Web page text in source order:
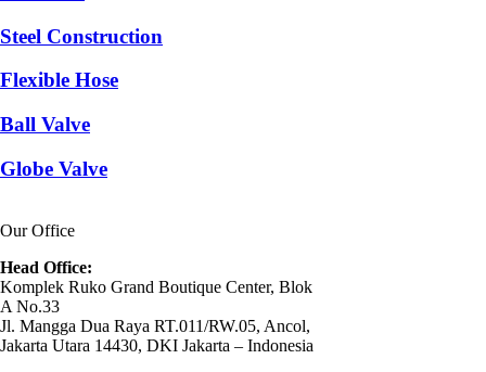
Steel Construction
Flexible Hose
Ball Valve
Globe Valve
Our Office
Head Office:
Komplek Ruko Grand Boutique Center, Blok
A No.33
Jl. Mangga Dua Raya RT.011/RW.05, Ancol,
Jakarta Utara 14430, DKI Jakarta – Indonesia